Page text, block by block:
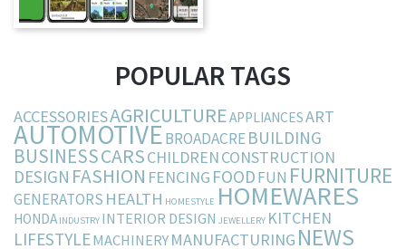
POPULAR TAGS
ACCESSORIESAGRICULTUREAPPLIANCESART
AUTOMOTIVEBROADACREBUILDING
BUSINESSCARSCHILDRENCONSTRUCTION
DESIGN FASHION FENCING FOODFUN FURNITURE
GENERATORS HEALTH HOMESTYLE HOMEWARES
HONDA INDUSTRY INTERIOR DESIGN JEWELLERY KITCHEN
LIFESTYLEMACHINERY MANUFACTURING NEWS